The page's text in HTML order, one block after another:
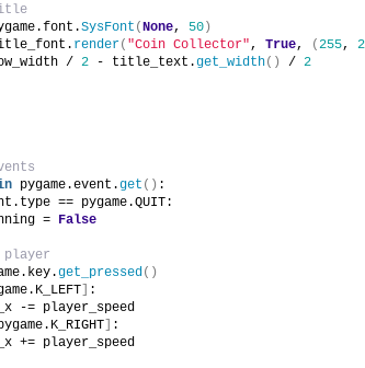
SysFont (None, 50)
render( "Coin Collector" , True, (255,
/ 2 - title_text.get_width() / 2
pygame.event.get () :
== pygame.QUIT:
=
False
player
get_pressed ()
] :
-= player_speed
] :
+= player_speed